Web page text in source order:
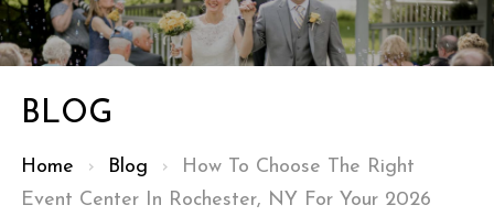
BLOG
Home › Blog › How To Choose The Right
Event Center In Rochester, NY For Your 2026